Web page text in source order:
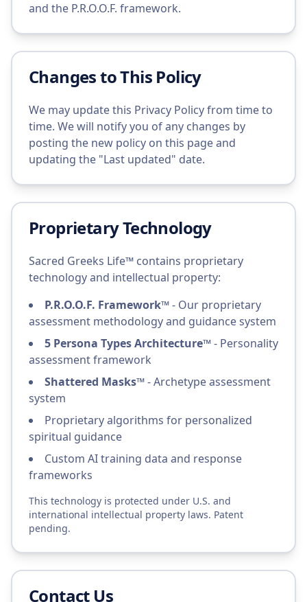
and the P.R.O.O.F. framework.
Changes to This Policy
We may update this Privacy Policy from time to
time. We will notify you of any changes by
posting the new policy on this page and
updating the "Last updated" date.
Proprietary Technology
Sacred Greeks Life™ contains proprietary
technology and intellectual property:
P.R.O.O.F. Framework™- Our proprietary
assessment methodology and guidance system
5 Persona Types Architecture™- Personality
assessment framework
Shattered Masks™- Archetype assessment
system
Proprietary algorithms for personalized
spiritual guidance
Custom AI training data and response
frameworks
This technology is protected under U.S. and
international intellectual property laws. Patent
pending.
Contact Us